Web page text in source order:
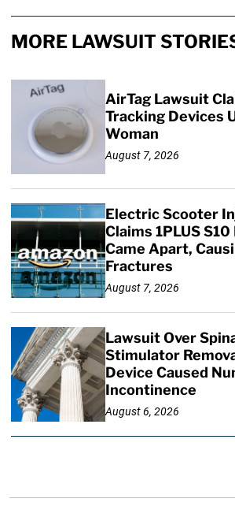
MORE LAWSUIT
AirTag Lawsuit
Tracking Devices
Woman
August 7, 2026
Electric Scooter
Claims 1PLUS
Came Apart,
Fractures
August 7, 2026
Lawsuit Over
Stimulator
Device Caused
Incontinence
August 6, 2026